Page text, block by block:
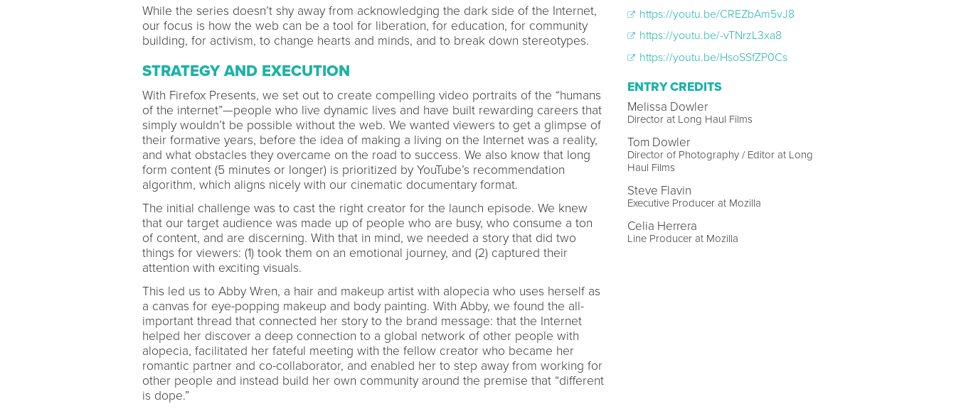
While the series doesn’t shy away from acknowledging the dark side of the Internet,
our focus is how the web can be a tool for liberation, for education, for community
building, for activism, to change hearts and minds, and to break down stereotypes.
STRATEGY AND EXECUTION
With Firefox Presents, we set out to create compelling video portraits of the “humans
of the internet”—people who live dynamic lives and have built rewarding careers that
simply wouldn’t be possible without the web. We wanted viewers to get a glimpse of
their formative years, before the idea of making a living on the Internet was a reality,
and what obstacles they overcame on the road to success. We also know that long
form content (5 minutes or longer) is prioritized by YouTube’s recommendation
algorithm, which aligns nicely with our cinematic documentary format.
The initial challenge was to cast the right creator for the launch episode. We knew
that our target audience was made up of people who are busy, who consume a ton
of content, and are discerning. With that in mind, we needed a story that did two
things for viewers: (1) took them on an emotional journey, and (2) captured their
attention with exciting visuals.
This led us to Abby Wren, a hair and makeup artist with alopecia who uses herself as
a canvas for eye-popping makeup and body painting. With Abby, we found the all-
important thread that connected her story to the brand message: that the Internet
helped her discover a deep connection to a global network of other people with
alopecia, facilitated her fateful meeting with the fellow creator who became her
romantic partner and co-collaborator, and enabled her to step away from working for
other people and instead build her own community around the premise that “different
is dope.”
https://youtu.be/CREZbAm5vJ8
https://youtu.be/-vTNrzL3xa8
https://youtu.be/HsoSSfZP0Cs
ENTRY CREDITS
Melissa Dowler
Director at Long Haul Films
Tom Dowler
Director of Photography / Editor at Long
Haul Films
Steve Flavin
Executive Producer at Mozilla
Celia Herrera
Line Producer at Mozilla